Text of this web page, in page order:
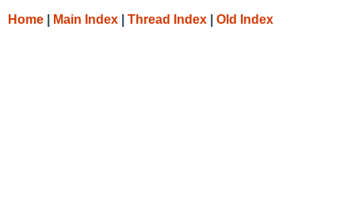
Home Main Index Thread Index Old Index